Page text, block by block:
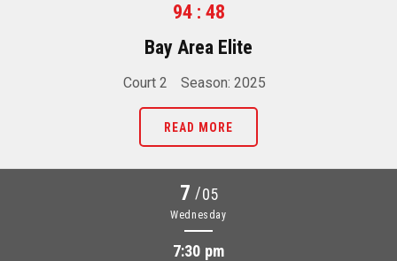
94 : 48
Bay Area Elite
Court 2 Season: 2025
READ MORE
7 /05
Wednesday
7:30 pm